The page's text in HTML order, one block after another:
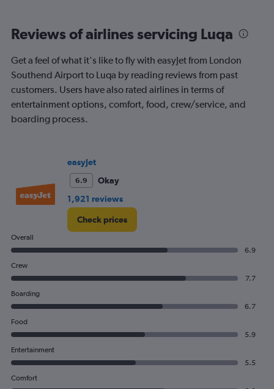
0
1.2.
Reviews of airlines servicing Luqa
Get a feel of what it's like to fly with easyJet from London
Southend Airport to Luqa by reading reviews from past
customers. Users have also rated airlines in terms of
entertainment options, comfort, food, crew/service, and
boarding process.
easyJet
6.9
Okay
1,921 reviews
Check prices
Overall
6.9
Crew
7.7
Boarding
6.7
Food
5.9
Entertainment
5.5
Comfort